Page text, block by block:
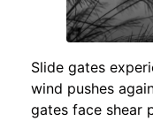
Slide gates
wind pushes
gates face shear